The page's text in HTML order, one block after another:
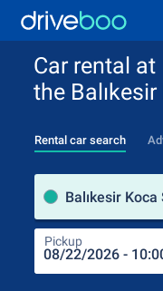
Car rental at
the
Rental car search
Pickup